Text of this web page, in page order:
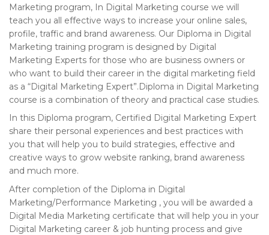
Marketing program, In Digital Marketing course we will
teach you all effective ways to increase your online sales,
profile, traffic and brand awareness. Our Diploma in Digital
Marketing training program is designed by Digital
Marketing Experts for those who are business owners or
who want to build their career in the digital marketing field
as a “Digital Marketing Expert”.Diploma in Digital Marketing
course is a combination of theory and practical case studies.
In this Diploma program, Certified Digital Marketing Expert
share their personal experiences and best practices with
you that will help you to build strategies, effective and
creative ways to grow website ranking, brand awareness
and much more.
After completion of the Diploma in Digital
Marketing/Performance Marketing , you will be awarded a
Digital Media Marketing certificate that will help you in your
Digital Marketing career & job hunting process and give